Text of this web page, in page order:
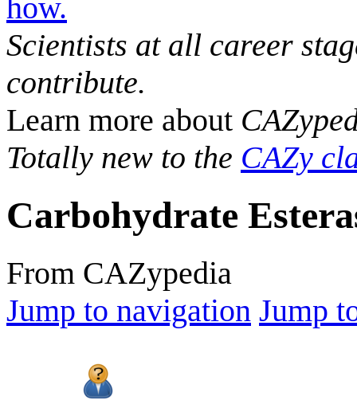
how.
Scientists at all career
contribute.
Learn more about
Totally new to the CAZy
Carbohydrate
From CAZypedia
Jump to navigation Jump